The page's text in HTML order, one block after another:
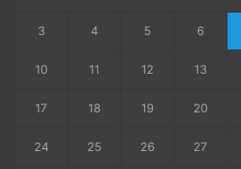
3 4 5 6
10 11 12 13
17 18 19 20
24 25 26 27